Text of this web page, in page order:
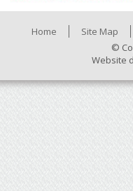
Home Site Map
©
Website